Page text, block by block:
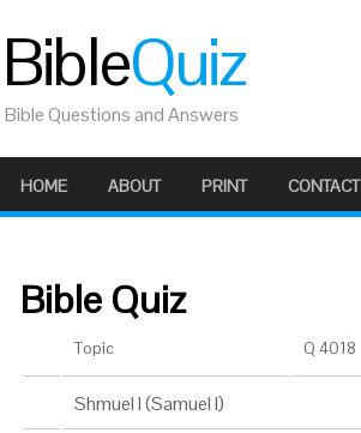
BibleQuiz
Bible Questions and Answers
HOME ABOUT PRINT CONTACT
Bible Quiz
Topic Q 4018
Shmuel I (Samuel I)